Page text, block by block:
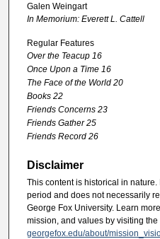
Galen Weingart
In Memorium: Everett L. Cattell
Regular Features
Over the Teacup 16
Once Upon a Time 16
The Face of the World 20
Books 22
Friends Concerns 23
Friends Gather 25
Friends Record 26
Disclaimer
This content is historical in
period and does not necessarily
George Fox University. Learn
mission, and values by visiting
georgefox.edu/about/